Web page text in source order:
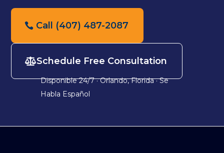
Call (407) 487-2087
Schedule Free Consultation
Disponible 24/7 · Orlando, Florida · Se
Habla Español